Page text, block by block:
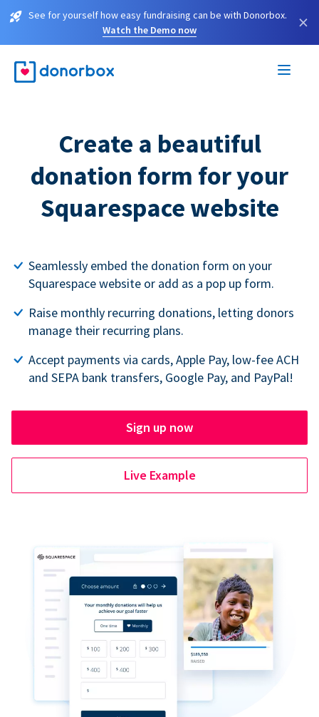
See for yourself how easy fundraising can be with Donorbox.
Watch the Demo now
×
Create a beautiful
donation form for your
Squarespace website
Seamlessly embed the donation form on your
Squarespace website or add as a pop up form.
Raise monthly recurring donations, letting donors
manage their recurring plans.
Accept payments via cards, Apple Pay, low-fee ACH
and SEPA bank transfers, Google Pay, and PayPal!
Sign up now
Live Example